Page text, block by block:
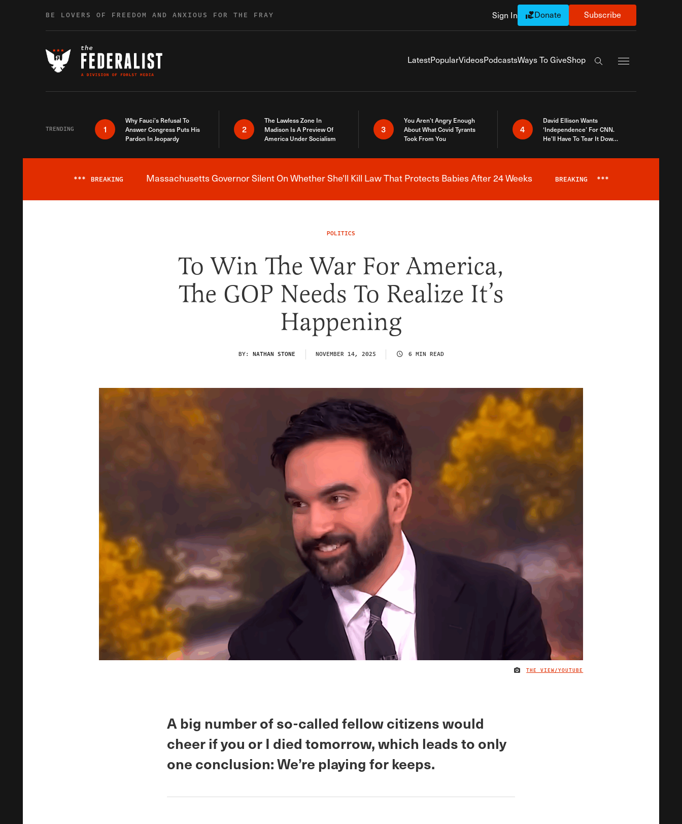
BE LOVERS OF FREEDOM AND ANXIOUS FOR THE FRAY Sign In Donate Subscribe
LatestPopularVideosPodcastsWays To GiveShop
Search the site
TRENDING 1
Why Fauci’s Refusal To
Answer Congress Puts His
Pardon In Jeopardy
2
The Lawless Zone In
Madison Is A Preview Of
America Under Socialism
3
You Aren’t Angry Enough
About What Covid Tyrants
Took From You
4
David Ellison Wants
‘Independence’ For CNN.
He’ll Have To Tear It Down
Breaking News Alert
*** BREAKING Massachusetts Governor Silent On Whether She'll Kill Law That Protects Babies After 24 Weeks BREAKING ***
POLITICS
To Win The War For America,
The GOP Needs To Realize It’s
Happening
BY: NATHAN STONE NOVEMBER 14, 2025 6 MIN READ
IMAGE CREDIT
THE VIEW/YOUTUBE
A big number of so-called fellow citizens would
cheer if you or I died tomorrow, which leads to only
one conclusion: We’re playing for keeps.